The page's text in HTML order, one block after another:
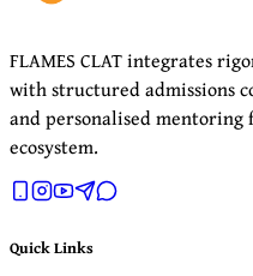
FLAMES CLAT integrates
with structured admissions
and personalised
ecosystem.
Quick Links